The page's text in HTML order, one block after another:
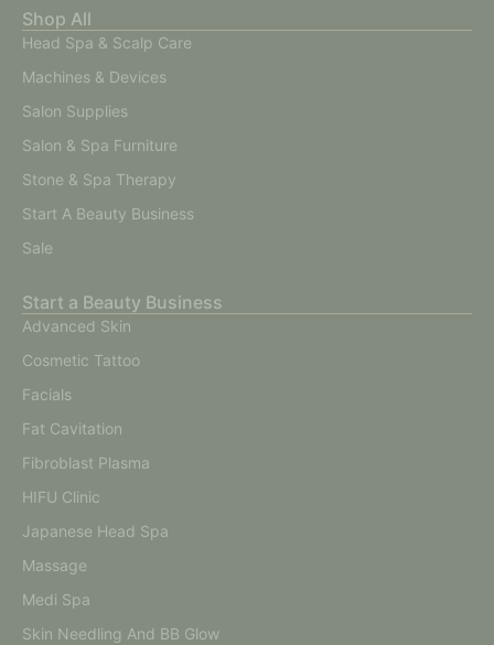
Shop All
Head Spa & Scalp Care
Machines & Devices
Salon Supplies
Salon & Spa Furniture
Stone & Spa Therapy
Start A Beauty Business
Sale
Start a Beauty Business
Advanced Skin
Cosmetic Tattoo
Facials
Fat Cavitation
Fibroblast Plasma
HIFU Clinic
Japanese Head Spa
Massage
Medi Spa
Skin Needling And BB Glow